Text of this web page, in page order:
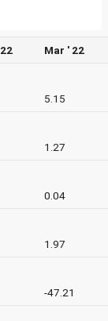
Mar ' 22
5.15
1.27
0.04
1.97
-47.21